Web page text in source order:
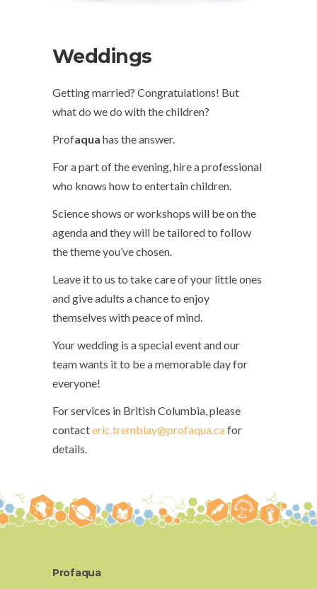
Weddings
Getting married? Congratulations! But
what do we do with the children?
Profaqua has the answer.
For a part of the evening, hire a professional
who knows how to entertain children.
Science shows or workshops will be on the
agenda and they will be tailored to follow
the theme you’ve chosen.
Leave it to us to take care of your little ones
and give adults a chance to enjoy
themselves with peace of mind.
Your wedding is a special event and our
team wants it to be a memorable day for
everyone!
For services in British Columbia, please
contacteric.tremblay@profaqua.cafor
details.
Profaqua